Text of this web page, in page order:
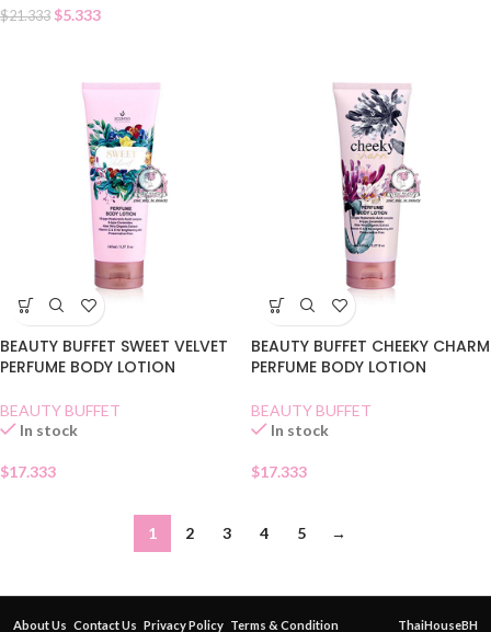
$21.333 $5.333
BEAUTY BUFFET SWEET VELVET
PERFUME BODY LOTION
BEAUTY BUFFET
In stock
$17.333
BEAUTY BUFFET CHEEKY CHARM
PERFUME BODY LOTION
BEAUTY BUFFET
In stock
$17.333
1 2 3 4 5 →
About Us Contact Us Privacy Policy Terms & Condition ThaiHouseBH